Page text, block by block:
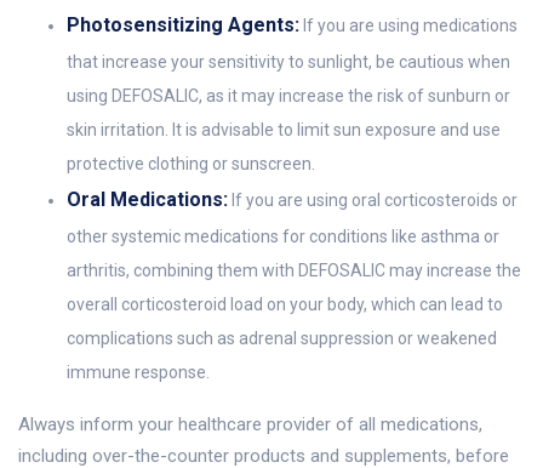
Photosensitizing Agents: If you are using medications
that increase your sensitivity to sunlight, be cautious when
using DEFOSALIC, as it may increase the risk of sunburn or
skin irritation. It is advisable to limit sun exposure and use
protective clothing or sunscreen.
Oral Medications: If you are using oral corticosteroids or
other systemic medications for conditions like asthma or
arthritis, combining them with DEFOSALIC may increase the
overall corticosteroid load on your body, which can lead to
complications such as adrenal suppression or weakened
immune response.
Always inform your healthcare provider of all medications,
including over-the-counter products and supplements, before